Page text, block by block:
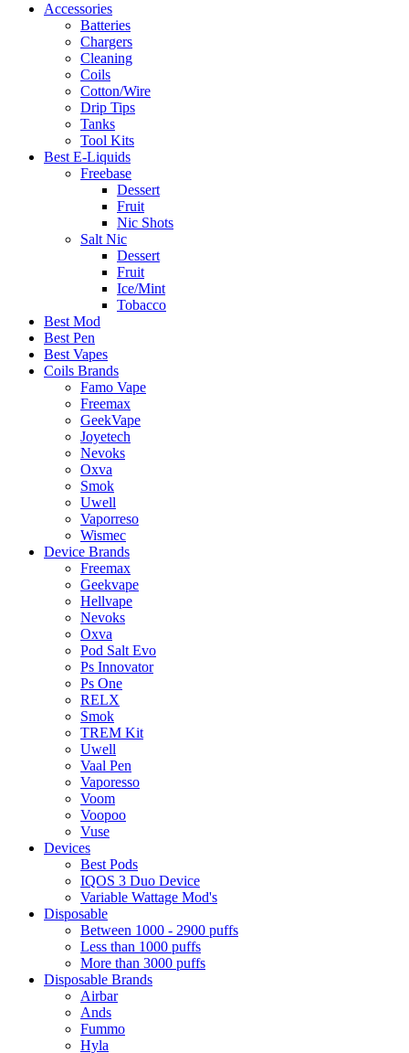
Accessories
Batteries
Chargers
Cleaning
Coils
Cotton/Wire
Drip Tips
Tanks
Tool Kits
Best E-Liquids
Freebase
Dessert
Fruit
Nic Shots
Salt Nic
Dessert
Fruit
Ice/Mint
Tobacco
Best Mod
Best Pen
Best Vapes
Coils Brands
Famo Vape
Freemax
GeekVape
Joyetech
Nevoks
Oxva
Smok
Uwell
Vaporreso
Wismec
Device Brands
Freemax
Geekvape
Hellvape
Nevoks
Oxva
Pod Salt Evo
Ps Innovator
Ps One
RELX
Smok
TREM Kit
Uwell
Vaal Pen
Vaporesso
Voom
Voopoo
Vuse
Devices
Best Pods
IQOS 3 Duo Device
Variable Wattage Mod's
Disposable
Between 1000 - 2900 puffs
Less than 1000 puffs
More than 3000 puffs
Disposable Brands
Airbar
Ands
Fummo
Hyla